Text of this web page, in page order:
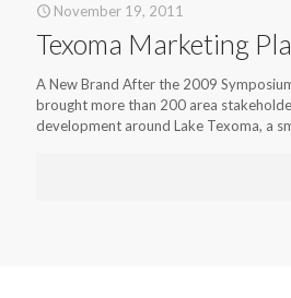
November 19, 2011
Texoma Marketing
A New Brand After the 2009
brought more than 200 area
development around Lake Texoma, a